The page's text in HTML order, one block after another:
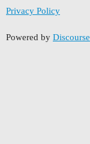
Privacy Policy
Powered by Discourse